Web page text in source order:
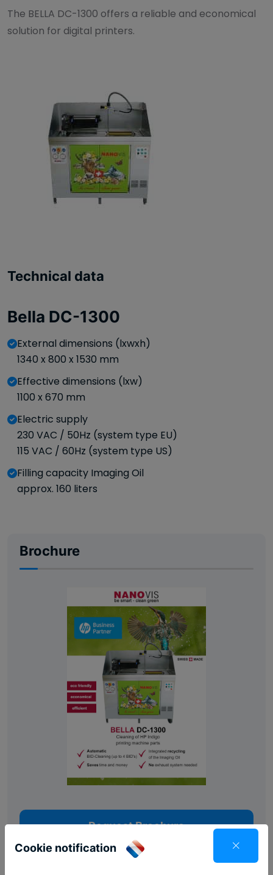
Cookie notification
The BELLA DC-1300 offers a reliable and economical
solution for digital printers.
Technical data
Bella DC-1300
External dimensions (lxwxh)
1340 x 800 x 1530 mm
Effective dimensions (lxw)
1100 x 670 mm
Electric supply
230 VAC / 50Hz (system type EU)
115 VAC / 60Hz (system type US)
Filling capacity Imaging Oil
approx. 160 liters
Brochure
Request Brochure